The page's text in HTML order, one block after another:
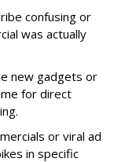
confusing or
was actually
new gadgets or
for direct
or viral ad
in specific